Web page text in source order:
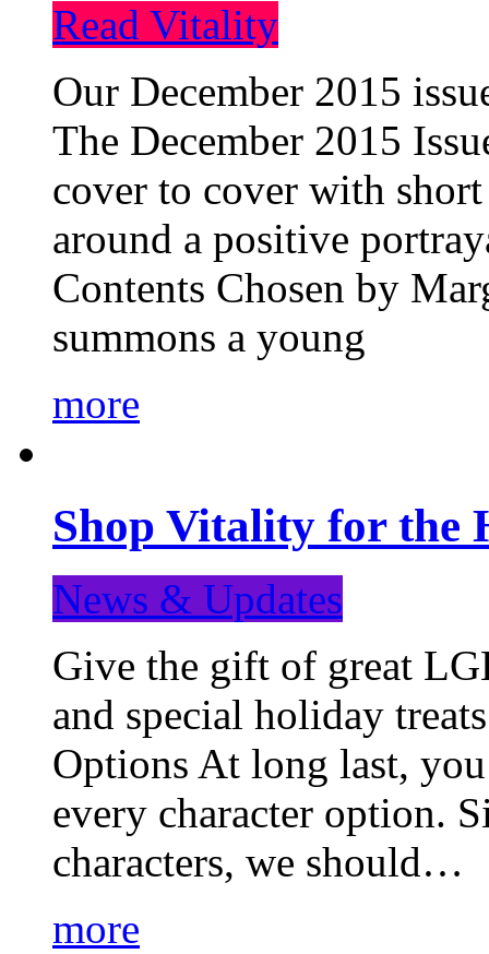
Read Vitality
Our December 2015
The December 2015
cover to cover with
around a positive
Contents Chosen by
summons a young
more
Shop Vitality for the
News & Updates
Give the gift of great
and special holiday
Options At long last,
every character option.
characters, we should…
more